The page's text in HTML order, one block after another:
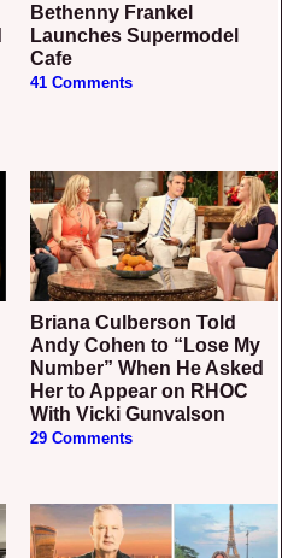
Bethenny Frankel
Launches Supermodel
Cafe
41 Comments
Briana Culberson Told
Andy Cohen to “Lose My
Number” When He Asked
Her to Appear on RHOC
With Vicki Gunvalson
29 Comments